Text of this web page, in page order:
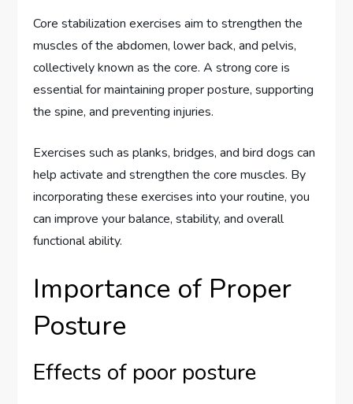
Core stabilization exercises aim to strengthen the
muscles of the abdomen, lower back, and pelvis,
collectively known as the core. A strong core is
essential for maintaining proper posture, supporting
the spine, and preventing injuries.
Exercises such as planks, bridges, and bird dogs can
help activate and strengthen the core muscles. By
incorporating these exercises into your routine, you
can improve your balance, stability, and overall
functional ability.
Importance of Proper
Posture
Effects of poor posture